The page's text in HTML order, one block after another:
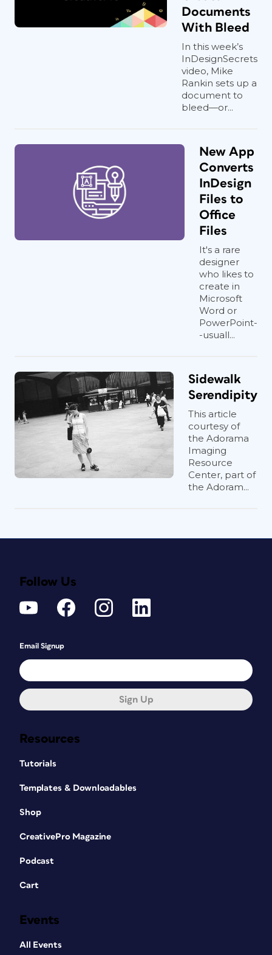
Documents
With Bleed
In this week’s
InDesignSecrets
video, Mike
Rankin sets up a
document to
bleed—or...
New App
Converts
InDesign
Files to
Office
Files
It's a rare
designer
who likes to
create in
Microsoft
Word or
PowerPoint-
-usuall...
Sidewalk
Serendipity
This article
courtesy of
the Adorama
Imaging
Resource
Center, part of
the Adoram...
Resources
Tutorials
Templates & Downloadables
Shop
CreativePro Magazine
Podcast
Cart
Events
All Events
Follow Us
Email Signup
Sign Up